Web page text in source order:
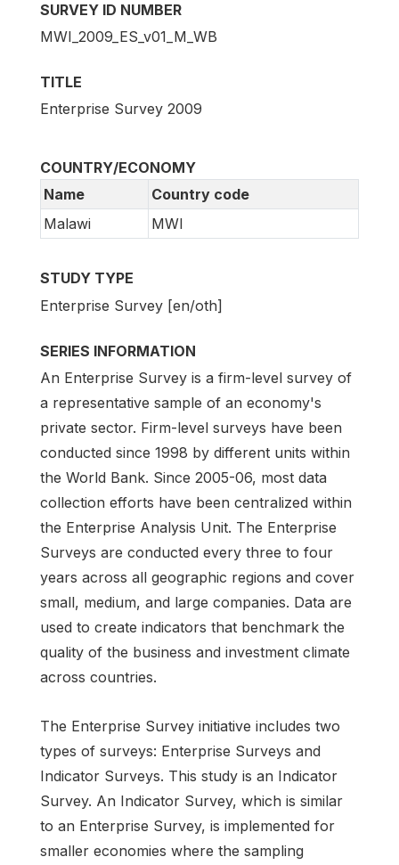
SURVEY ID NUMBER
MWI_2009_ES_v01_M_WB
TITLE
Enterprise Survey 2009
COUNTRY/ECONOMY
Name
Country code
Malawi
MWI
STUDY TYPE
Enterprise Survey [en/oth]
SERIES INFORMATION
An Enterprise Survey is a firm-level survey of
a representative sample of an economy's
private sector. Firm-level surveys have been
conducted since 1998 by different units within
the World Bank. Since 2005-06, most data
collection efforts have been centralized within
the Enterprise Analysis Unit. The Enterprise
Surveys are conducted every three to four
years across all geographic regions and cover
small, medium, and large companies. Data are
used to create indicators that benchmark the
quality of the business and investment climate
across countries.
The Enterprise Survey initiative includes two
types of surveys: Enterprise Surveys and
Indicator Surveys. This study is an Indicator
Survey. An Indicator Survey, which is similar
to an Enterprise Survey, is implemented for
smaller economies where the sampling